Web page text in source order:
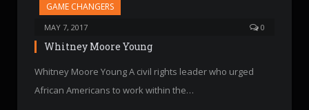
GAME CHANGERS
MAY 7, 2017 0
Whitney Moore Young
Whitney Moore Young A civil rights leader who urged
African Americans to work within the…